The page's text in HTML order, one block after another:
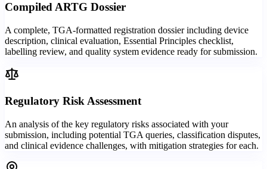
Compiled ARTG Dossier
A complete, TGA-formatted registration dossier including device
description, clinical evaluation, Essential Principles checklist,
labelling review, and quality system evidence ready for submission.
Regulatory Risk Assessment
An analysis of the key regulatory risks associated with your
submission, including potential TGA queries, classification disputes,
and clinical evidence challenges, with mitigation strategies for each.